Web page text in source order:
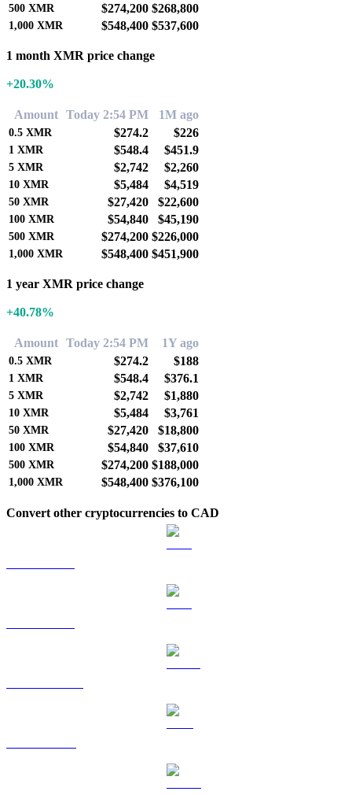
500 XMR $274,200 $268,800
1,000 XMR $548,400 $537,600
1 month XMR price change
+20.30%
Amount Today 2:54 PM 1M ago
0.5 XMR $274.2 $226
1 XMR $548.4 $451.9
5 XMR $2,742 $2,260
10 XMR $5,484 $4,519
50 XMR $27,420 $22,600
100 XMR $54,840 $45,190
500 XMR $274,200 $226,000
1,000 XMR $548,400 $451,900
1 year XMR price change
+40.78%
Amount Today 2:54 PM 1Y ago
0.5 XMR $274.2 $188
1 XMR $548.4 $376.1
5 XMR $2,742 $1,880
10 XMR $5,484 $3,761
50 XMR $27,420 $18,800
100 XMR $54,840 $37,610
500 XMR $274,200 $188,000
1,000 XMR $548,400 $376,100
Convert other cryptocurrencies to CAD